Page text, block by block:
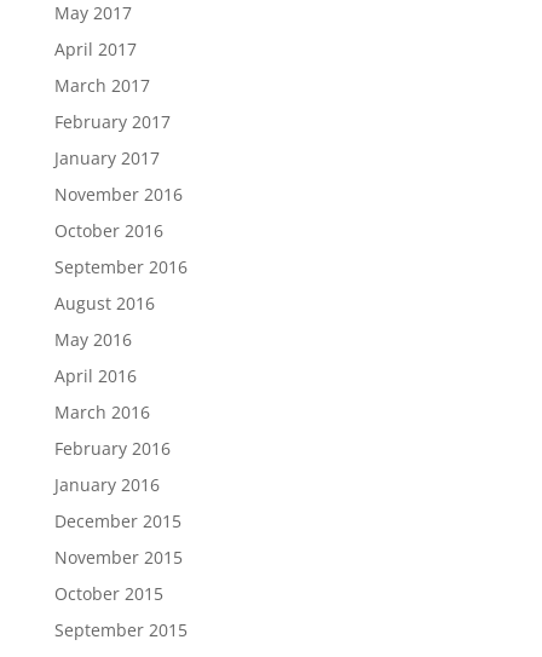
May 2017
April 2017
March 2017
February 2017
January 2017
November 2016
October 2016
September 2016
August 2016
May 2016
April 2016
March 2016
February 2016
January 2016
December 2015
November 2015
October 2015
September 2015